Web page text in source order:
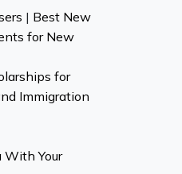
| Best New
for New
for
Immigration
With Your